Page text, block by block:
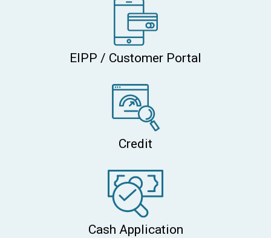
EIPP / Customer Portal
Credit
Cash Application